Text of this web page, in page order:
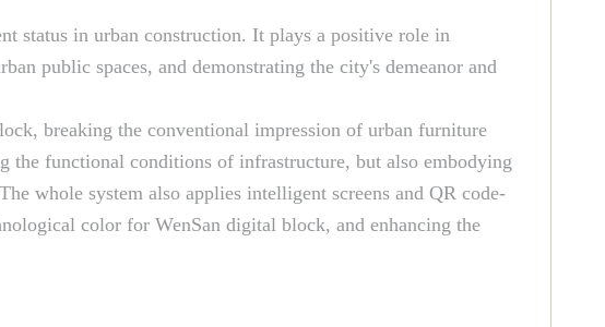
status in urban construction. It plays a positive role in
public spaces, and demonstrating the city's demeanor and
breaking the conventional impression of urban furniture
functional conditions of infrastructure, but also embodying
whole system also applies intelligent screens and QR code-
color for WenSan digital block, and enhancing the